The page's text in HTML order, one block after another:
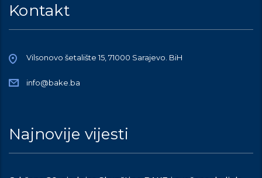
Kontakt
Vilsonovo šetalište 15, 71000 Sarajevo. BiH
info@bake.ba
Najnovije vijesti